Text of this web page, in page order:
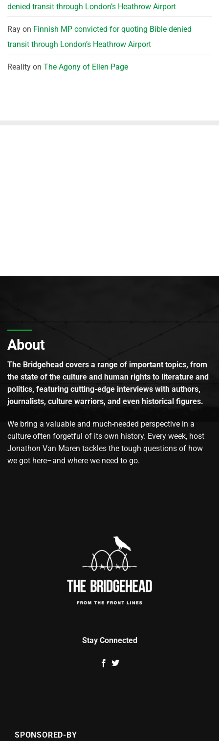
denied transit through London’s Heathrow Airport
Ray on Finnish MP convicted for quoting Bible denied
transit through London’s Heathrow Airport
Reality on The Agony of Ellen Page
About
The Bridgehead covers a range of important topics, from
the state of the culture and human rights to literature and
politics, featuring cutting-edge interviews with authors,
journalists, culture warriors, and even historical figures.
We bring a valuable and much-needed perspective in a
culture often forgetful of its own history. Every week, host
Jonathon Van Maren tackles the tough questions of how
we got here–and where we need to go.
Stay Connected
SPONSORED-BY